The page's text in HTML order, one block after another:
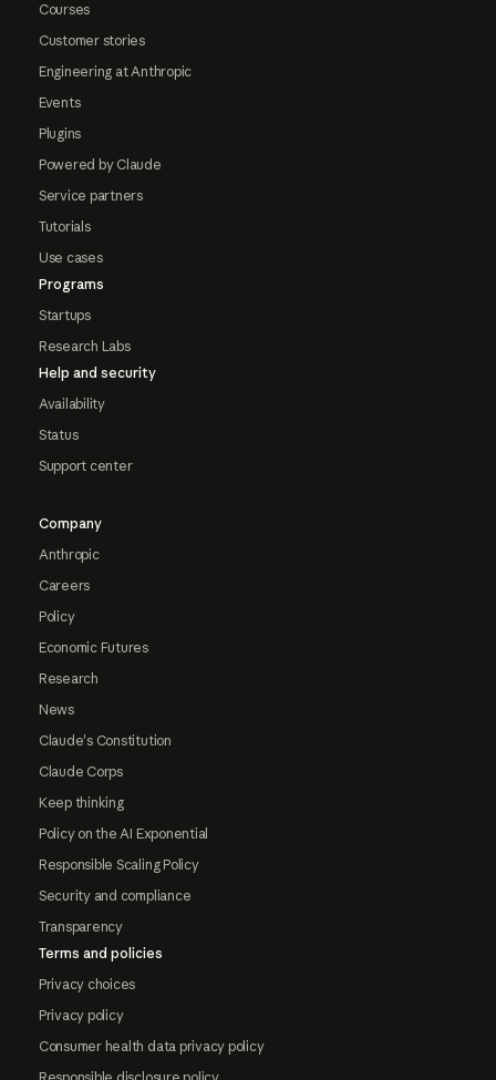
Courses
Customer stories
Engineering at Anthropic
Events
Plugins
Powered by Claude
Service partners
Tutorials
Use cases
Programs
Startups
Research Labs
Help and security
Availability
Status
Support center
Company
Anthropic
Careers
Policy
Economic Futures
Research
News
Claude's Constitution
Claude Corps
Keep thinking
Policy on the AI Exponential
Responsible Scaling Policy
Security and compliance
Transparency
Terms and policies
Privacy choices
Privacy policy
Consumer health data privacy policy